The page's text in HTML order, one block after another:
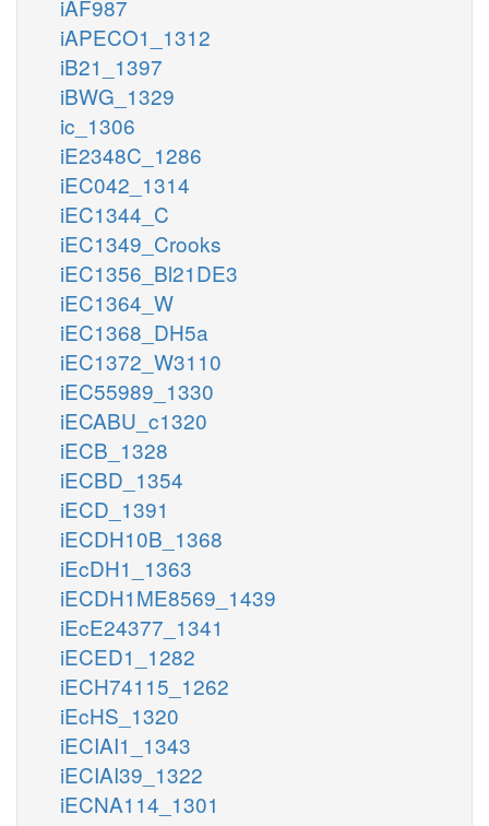
iAF987
iAPECO1_1312
iB21_1397
iBWG_1329
ic_1306
iE2348C_1286
iEC042_1314
iEC1344_C
iEC1349_Crooks
iEC1356_Bl21DE3
iEC1364_W
iEC1368_DH5a
iEC1372_W3110
iEC55989_1330
iECABU_c1320
iECB_1328
iECBD_1354
iECD_1391
iECDH10B_1368
iEcDH1_1363
iECDH1ME8569_1439
iEcE24377_1341
iECED1_1282
iECH74115_1262
iEcHS_1320
iECIAI1_1343
iECIAI39_1322
iECNA114_1301